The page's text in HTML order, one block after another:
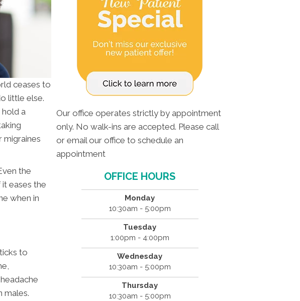
ceases to
little else.
hold a
the
eases the
when in
to
males.
Our office operates strictly by appointment
only. No walk-ins are accepted. Please call
or email our office to schedule an
appointment
OFFICE HOURS
Monday
10:30am - 5:00pm
Tuesday
1:00pm - 4:00pm
Wednesday
10:30am - 5:00pm
Thursday
10:30am - 5:00pm